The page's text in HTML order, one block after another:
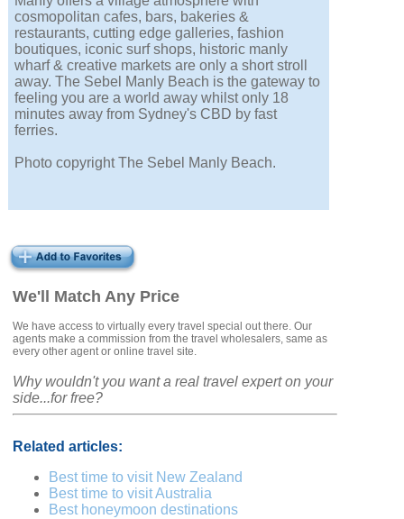
We'll Match Any Price
We have access to virtually every travel special out there. Our
agents make a commission from the travel wholesalers, same as
every other agent or online travel site.
Why wouldn't you want a real travel expert on your
side...for free?
Related articles:
Best time to visit New Zealand
Best time to visit Australia
Best honeymoon destinations
cosmopolitan cafes, bars, bakeries &
restaurants, cutting edge galleries, fashion
boutiques, iconic surf shops, historic manly
wharf & creative markets are only a short stroll
away. The Sebel Manly Beach is the gateway to
feeling you are a world away whilst only 18
minutes away from Sydney's CBD by fast
ferries.
Photo copyright The Sebel Manly Beach.